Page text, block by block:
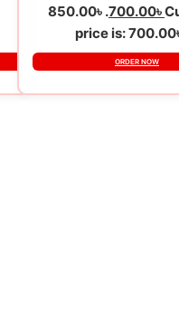
850.00৳ .700.00৳
price is:
ORDER NOW